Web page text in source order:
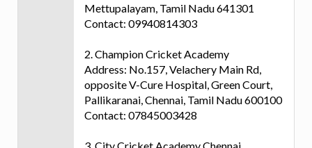
Mettupalayam, Tamil Nadu 641301
Contact: 09940814303
2. Champion Cricket Academy
Address: No.157, Velachery Main Rd,
opposite V-Cure Hospital, Green Court,
Pallikaranai, Chennai, Tamil Nadu 600100
Contact: 07845003428
3. City Cricket Academy Chennai